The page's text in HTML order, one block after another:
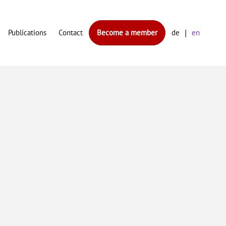
Publications Contact Become a member de en